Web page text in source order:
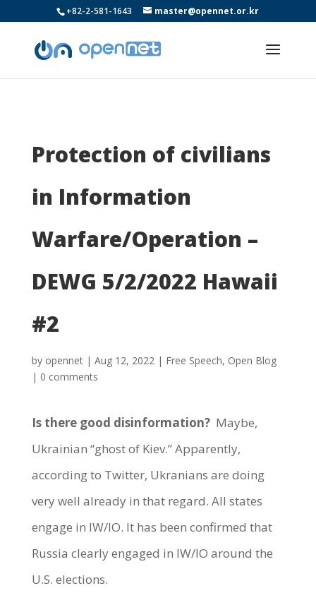
+82-2-581-1643 master@opennet.or.kr
Protection of civilians
in Information
Warfare/Operation –
DEWG 5/2/2022 Hawaii
#2
by opennet| Aug 12, 2022| Free Speech, Open Blog
| 0 comments
Is there good disinformation?Maybe,
Ukrainian “ghost of Kiev.” Apparently,
according to Twitter, Ukranians are doing
very well already in that regard. All states
engage in IW/IO. It has been confirmed that
Russia clearly engaged in IW/IO around the
U.S. elections.